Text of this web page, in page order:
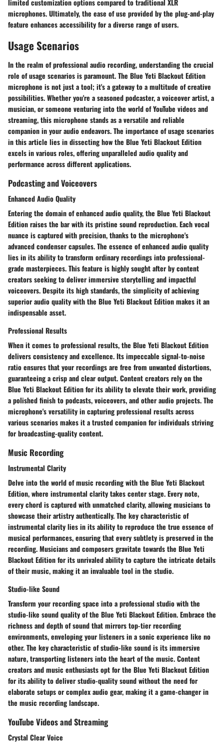
limited customization options compared to traditional XLR
microphones. Ultimately, the ease of use provided by the plug-and-play
feature enhances accessibility for a diverse range of users.
Usage Scenarios
In the realm of professional audio recording, understanding the crucial
role of usage scenarios is paramount. The Blue Yeti Blackout Edition
microphone is not just a tool; it's a gateway to a multitude of creative
possibilities. Whether you're a seasoned podcaster, a voiceover artist, a
musician, or someone venturing into the world of YouTube videos and
streaming, this microphone stands as a versatile and reliable
companion in your audio endeavors. The importance of usage scenarios
in this article lies in dissecting how the Blue Yeti Blackout Edition
excels in various roles, offering unparalleled audio quality and
performance across different applications.
Podcasting and Voiceovers
Enhanced Audio Quality
Entering the domain of enhanced audio quality, the Blue Yeti Blackout
Edition raises the bar with its pristine sound reproduction. Each vocal
nuance is captured with precision, thanks to the microphone's
advanced condenser capsules. The essence of enhanced audio quality
lies in its ability to transform ordinary recordings into professional-
grade masterpieces. This feature is highly sought after by content
creators seeking to deliver immersive storytelling and impactful
voiceovers. Despite its high standards, the simplicity of achieving
superior audio quality with the Blue Yeti Blackout Edition makes it an
indispensable asset.
Professional Results
When it comes to professional results, the Blue Yeti Blackout Edition
delivers consistency and excellence. Its impeccable signal-to-noise
ratio ensures that your recordings are free from unwanted distortions,
guaranteeing a crisp and clear output. Content creators rely on the
Blue Yeti Blackout Edition for its ability to elevate their work, providing
a polished finish to podcasts, voiceovers, and other audio projects. The
microphone's versatility in capturing professional results across
various scenarios makes it a trusted companion for individuals striving
for broadcasting-quality content.
Music Recording
Instrumental Clarity
Delve into the world of music recording with the Blue Yeti Blackout
Edition, where instrumental clarity takes center stage. Every note,
every chord is captured with unmatched clarity, allowing musicians to
showcase their artistry authentically. The key characteristic of
instrumental clarity lies in its ability to reproduce the true essence of
musical performances, ensuring that every subtlety is preserved in the
recording. Musicians and composers gravitate towards the Blue Yeti
Blackout Edition for its unrivaled ability to capture the intricate details
of their music, making it an invaluable tool in the studio.
Studio-like Sound
Transform your recording space into a professional studio with the
studio-like sound quality of the Blue Yeti Blackout Edition. Embrace the
richness and depth of sound that mirrors top-tier recording
environments, enveloping your listeners in a sonic experience like no
other. The key characteristic of studio-like sound is its immersive
nature, transporting listeners into the heart of the music. Content
creators and music enthusiasts opt for the Blue Yeti Blackout Edition
for its ability to deliver studio-quality sound without the need for
elaborate setups or complex audio gear, making it a game-changer in
the music recording landscape.
YouTube Videos and Streaming
Crystal Clear Voice